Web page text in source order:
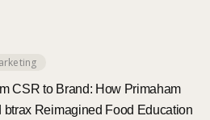
CSR to Brand: How Primaham
btrax Reimagined Food Education